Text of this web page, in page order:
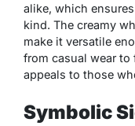
alike, which
kind. The creamy
make it versatile
from casual wear to
appeals to those
Symbolic